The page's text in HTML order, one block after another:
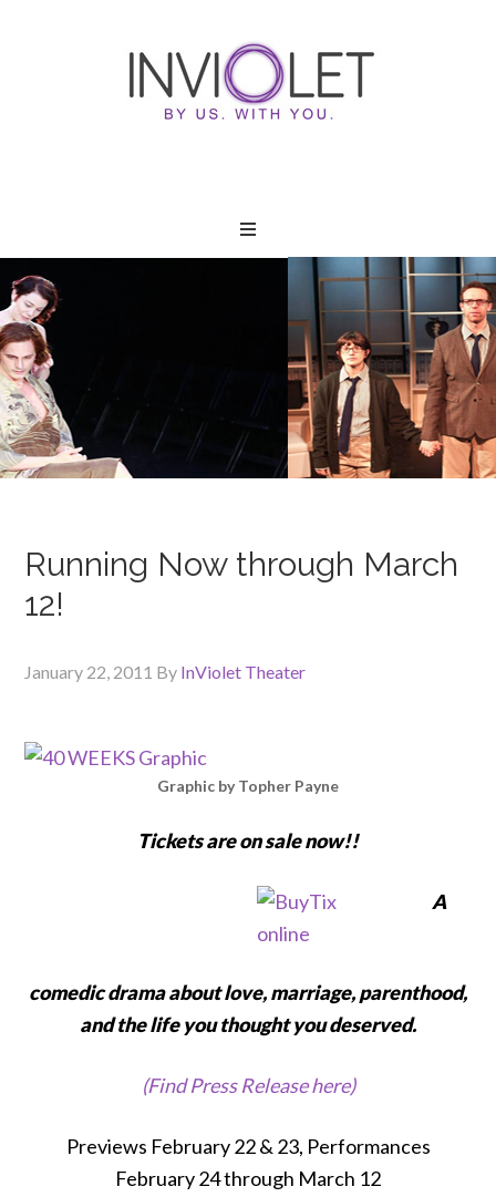
Running Now through March
12!
January 22, 2011 By InViolet Theater
Graphic by Topher Payne
Tickets are on sale now!!
A
comedic drama about love, marriage, parenthood,
and the life you thought you deserved.
(Find Press Release here)
Previews February 22 & 23, Performances
February 24 through March 12